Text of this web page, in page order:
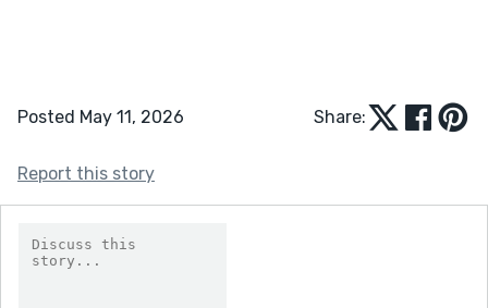
Posted May 11, 2026 Share:
Report this story